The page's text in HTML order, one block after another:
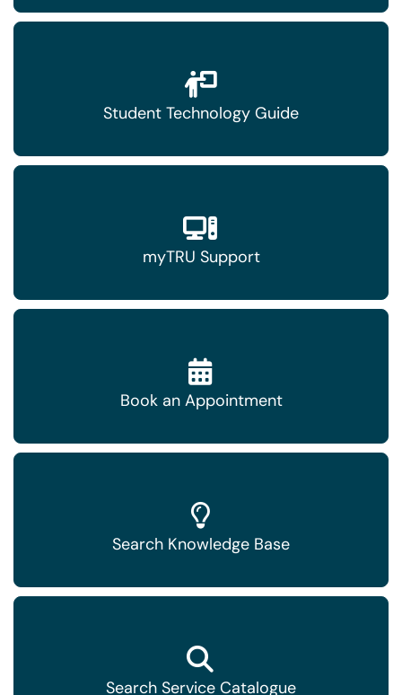
Student Technology Guide
myTRU Support
Book an Appointment
Search Knowledge Base
Search Service Catalogue